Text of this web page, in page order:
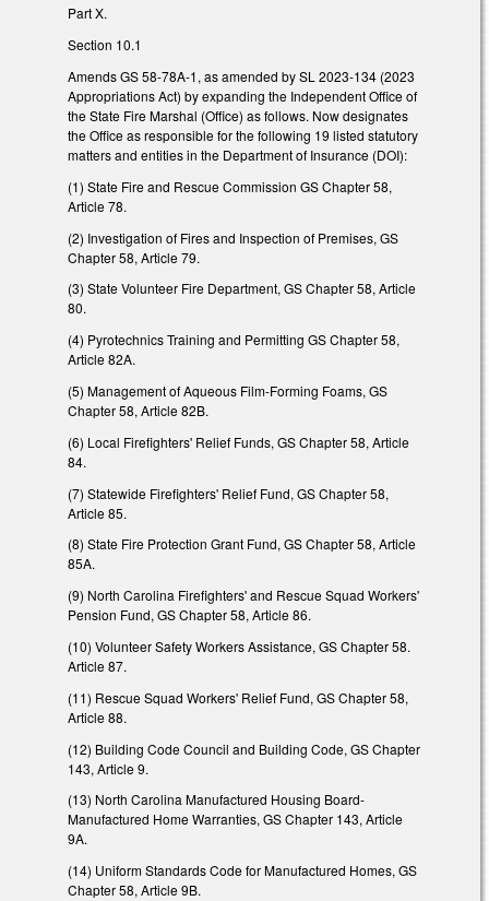
Part X.
Section 10.1
Amends GS 58-78A-1, as amended by SL 2023-134 (2023
Appropriations Act) by expanding the Independent Office of
the State Fire Marshal (Office) as follows. Now designates
the Office as responsible for the following 19 listed statutory
matters and entities in the Department of Insurance (DOI):
(1) State Fire and Rescue Commission GS Chapter 58,
Article 78.
(2) Investigation of Fires and Inspection of Premises, GS
Chapter 58, Article 79.
(3) State Volunteer Fire Department, GS Chapter 58, Article
80.
(4) Pyrotechnics Training and Permitting GS Chapter 58,
Article 82A.
(5) Management of Aqueous Film-Forming Foams, GS
Chapter 58, Article 82B.
(6) Local Firefighters' Relief Funds, GS Chapter 58, Article
84.
(7) Statewide Firefighters' Relief Fund, GS Chapter 58,
Article 85.
(8) State Fire Protection Grant Fund, GS Chapter 58, Article
85A.
(9) North Carolina Firefighters' and Rescue Squad Workers'
Pension Fund, GS Chapter 58, Article 86.
(10) Volunteer Safety Workers Assistance, GS Chapter 58.
Article 87.
(11) Rescue Squad Workers' Relief Fund, GS Chapter 58,
Article 88.
(12) Building Code Council and Building Code, GS Chapter
143, Article 9.
(13) North Carolina Manufactured Housing Board-
Manufactured Home Warranties, GS Chapter 143, Article
9A.
(14) Uniform Standards Code for Manufactured Homes, GS
Chapter 58, Article 9B.